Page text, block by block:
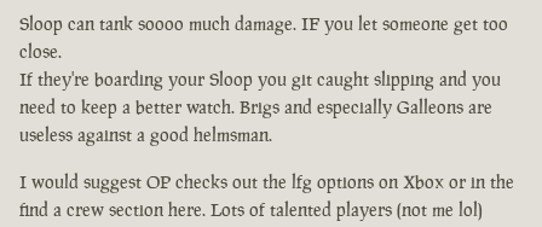
Sloop can tank soooo much damage. IF you let someone get too
close.
If they're boarding your Sloop you git caught slipping and you
need to keep a better watch. Brigs and especially Galleons are
useless against a good helmsman.
I would suggest OP checks out the lfg options on Xbox or in the
find a crew section here. Lots of talented players (not me lol)